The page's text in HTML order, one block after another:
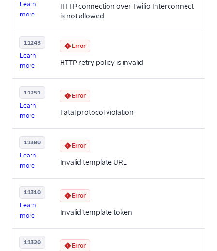
Learn
more
HTTP connection over Twilio Interconnect
is not allowed
11243
Learn
more
Error
HTTP retry policy is invalid
11251
Learn
more
Error
Fatal protocol violation
11300
Learn
more
Error
Invalid template URL
11310
Learn
more
Error
Invalid template token
11320 Error